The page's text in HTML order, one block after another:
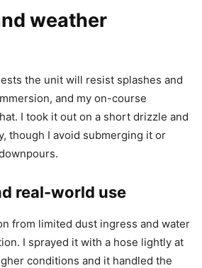
weather
the unit will resist splashes and
and my on-course
I took it out on a short drizzle and
though I avoid submerging it or
real-world use
from limited dust ingress and water
I sprayed it with a hose lightly at
conditions and it handled the